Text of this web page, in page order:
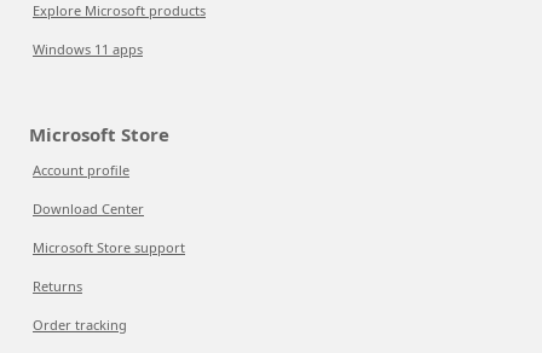
Explore Microsoft products
Windows 11 apps
Microsoft Store
Account profile
Download Center
Microsoft Store support
Returns
Order tracking